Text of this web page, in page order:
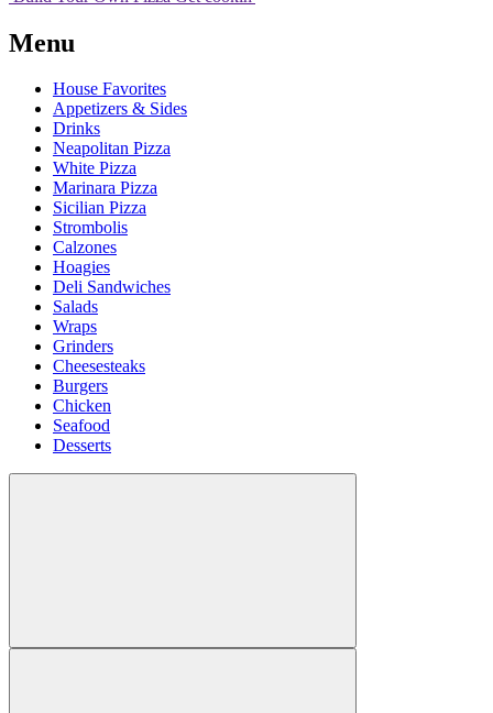
Menu
House Favorites
Appetizers & Sides
Drinks
Neapolitan Pizza
White Pizza
Marinara Pizza
Sicilian Pizza
Strombolis
Calzones
Hoagies
Deli Sandwiches
Salads
Wraps
Grinders
Cheesesteaks
Burgers
Chicken
Seafood
Desserts